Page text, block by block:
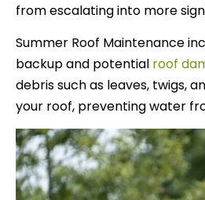
from escalating into more
Summer Roof Maintenance
backup and potential roof
debris such as leaves, twigs,
your roof, preventing water